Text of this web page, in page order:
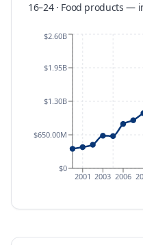
16–24 · Food products —
2001 2003 2006
$0
$650.00M
$1.30B
$1.95B
$2.60B